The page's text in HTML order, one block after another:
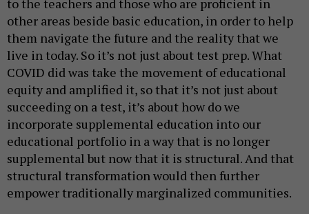
to the teachers and those who are proficient in
other areas beside basic education, in order to help
them navigate the future and the reality that we
live in today. So it’s not just about test prep. What
COVID did was take the movement of educational
equity and amplified it, so that it’s not just about
succeeding on a test, it’s about how do we
incorporate supplemental education into our
educational portfolio in a way that is no longer
supplemental but now that it is structural. And that
structural transformation would then further
empower traditionally marginalized communities.